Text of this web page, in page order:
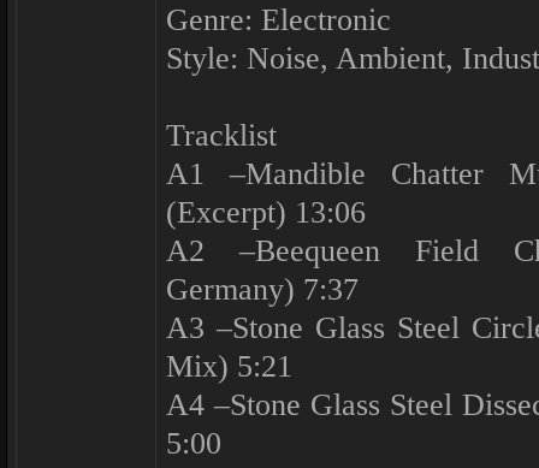
Genre: Electronic
Style: Noise, Ambient,
Tracklist
A1 –Mandible Chatter
(Excerpt) 13:06
A2 –Beequeen Field
Germany) 7:37
A3 –Stone Glass Steel
Mix) 5:21
A4 –Stone Glass Steel
5:00